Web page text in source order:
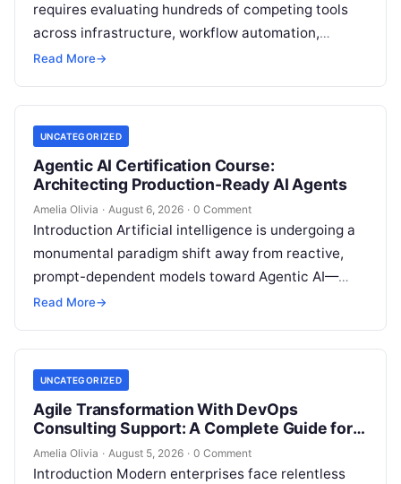
requires evaluating hundreds of competing tools
across infrastructure, workflow automation,
customer relationship management, and artificial
Read More→
UNCATEGORIZED
Agentic AI Certification Course:
Architecting Production-Ready AI Agents
Amelia Olivia · August 6, 2026 · 0 Comment
Introduction Artificial intelligence is undergoing a
monumental paradigm shift away from reactive,
prompt-dependent models toward Agentic AI—
autonomous architectures capable of multi-step
management,…
Read More→
UNCATEGORIZED
Agile Transformation With DevOps
Consulting Support: A Complete Guide for
Modern Enterprises
Amelia Olivia · August 5, 2026 · 0 Comment
Introduction Modern enterprises face relentless